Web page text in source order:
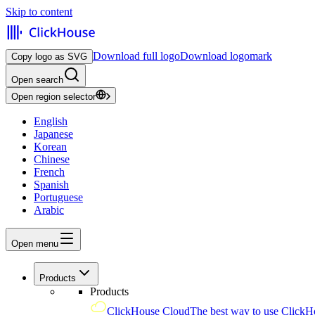
Skip to content
Copy logo as SVG Download full logoDownload logomark
Open search
Open region selector
English
Japanese
Korean
Chinese
French
Spanish
Portuguese
Arabic
Open menu
Products
Products
ClickHouse CloudThe best way to use